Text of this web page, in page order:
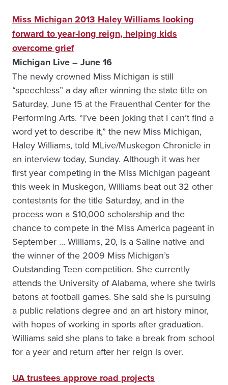
Miss Michigan 2013 Haley Williams looking
forward to year-long reign, helping kids
overcome grief
Michigan Live – June 16
The newly crowned Miss Michigan is still
“speechless” a day after winning the state title on
Saturday, June 15 at the Frauenthal Center for the
Performing Arts. “I’ve been joking that I can’t find a
word yet to describe it,” the new Miss Michigan,
Haley Williams, told MLive/Muskegon Chronicle in
an interview today, Sunday. Although it was her
first year competing in the Miss Michigan pageant
this week in Muskegon, Williams beat out 32 other
contestants for the title Saturday, and in the
process won a $10,000 scholarship and the
chance to compete in the Miss America pageant in
September … Williams, 20, is a Saline native and
the winner of the 2009 Miss Michigan’s
Outstanding Teen competition. She currently
attends the University of Alabama, where she twirls
batons at football games. She said she is pursuing
a public relations degree and an art history minor,
with hopes of working in sports after graduation.
Williams said she plans to take a break from school
for a year and return after her reign is over.
UA trustees approve road projects